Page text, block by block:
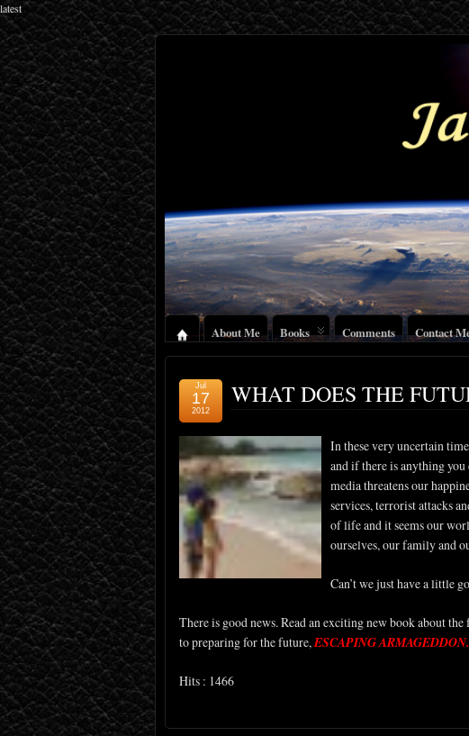
latest
About Me Books Comments Contact
WHAT DOES THE
Jul
17
2012
In these very uncertain
and if there is anything you
media threatens our
services, terrorist attacks
of life and it seems our
ourselves, our family and
Can’t we just have a little
There is good news. Read an exciting new book about
to preparing for the future, ESCAPING ARMAGEDDON.
Hits : 1466